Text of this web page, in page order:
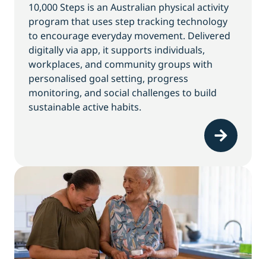
10,000 Steps is an Australian physical activity
program that uses step tracking technology
to encourage everyday movement. Delivered
digitally via app, it supports individuals,
workplaces, and community groups with
personalised goal setting, progress
monitoring, and social challenges to build
sustainable active habits.